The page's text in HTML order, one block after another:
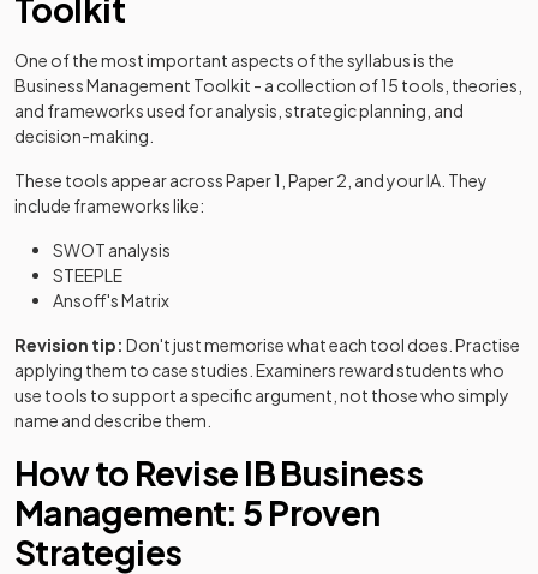
Toolkit
One of the most important aspects of the syllabus is the
Business Management Toolkit - a collection of 15 tools, theories,
and frameworks used for analysis, strategic planning, and
decision-making.
These tools appear across Paper 1, Paper 2, and your IA. They
include frameworks like:
SWOT analysis
STEEPLE
Ansoff's Matrix
Revision tip: Don't just memorise what each tool does. Practise
applying them to case studies. Examiners reward students who
use tools to support a specific argument, not those who simply
name and describe them.
How to Revise IB Business
Management: 5 Proven
Strategies